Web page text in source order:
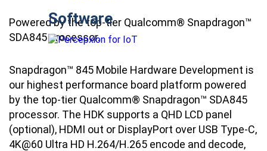
Software
Powered by the top-tier Qualcomm® Snapdragon™
SDA845 processor.
Snapdragon™ 845 Mobile Hardware Development is
our highest performance board platform powered
by the top-tier Qualcomm® Snapdragon™ SDA845
processor. The HDK supports a QHD LCD panel
(optional), HDMI out or DisplayPort over USB Type-C,
4K@60 Ultra HD H.264/H.265 encode and decode,